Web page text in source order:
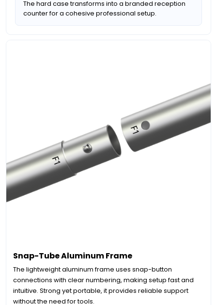
The hard case transforms into a branded reception
counter for a cohesive professional setup.
Snap-Tube Aluminum Frame
The lightweight aluminum frame uses snap-button
connections with clear numbering, making setup fast and
intuitive. Strong yet portable, it provides reliable support
without the need for tools.